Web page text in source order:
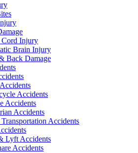
Cord Injury
Brain Injury
Back Damage
Accidents
Accidents
Accidents
Accidents
Lyft Accidents
Accidents